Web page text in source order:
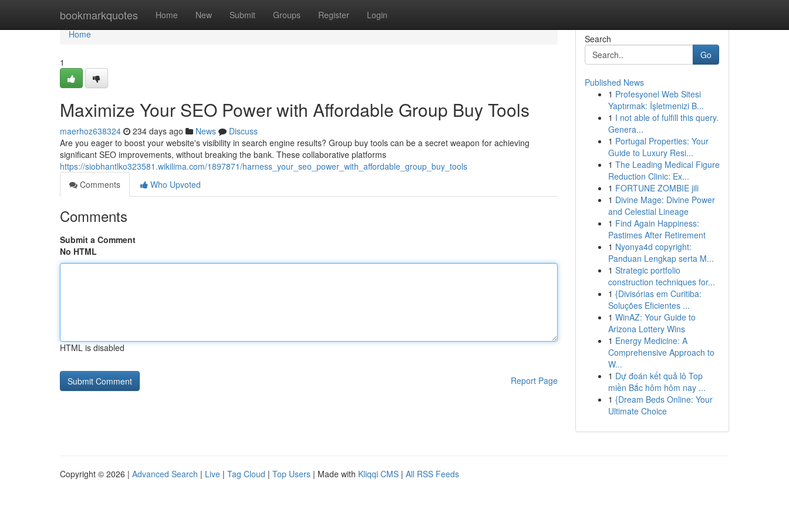
bookmarkquotes Home New Submit Groups Register Login
Home
Home
1
Maximize Your SEO Power with Affordable Group Buy Tools
maerhoz638324 234 days ago News
Discuss
Are you eager to boost your website's visibility in search engine results? Group buy tools can be a secret weapon for achieving
significant SEO improvements, without breaking the bank. These collaborative platforms
https://siobhantlko323581.wikilima.com/1897871/harness_your_seo_power_with_affordable_group_buy_tools
Comments
Who Upvoted
Comments
Submit a Comment
No HTML
HTML is disabled
Report Page
Search
Go
Published News
1 Profesyonel Web Sitesi
Yaptırmak: İşletmenizi B...
1 I not able of fulfill this query.
Genera...
1 Portugal Properties: Your
Guide to Luxury Resi...
1 The Leading Medical Figure
Reduction Clinic: Ex...
1 FORTUNE ZOMBIE jili
1 Divine Mage: Divine Power
and Celestial Lineage
1 Find Again Happiness:
Pastimes After Retirement
1 Nyonya4d copyright:
Panduan Lengkap serta M...
1 Strategic portfolio
construction techniques for...
1 {Divisórias em Curitiba:
Soluções Eficientes ...
1 WinAZ: Your Guide to
Arizona Lottery Wins
1 Energy Medicine: A
Comprehensive Approach to
W...
1 Dự đoán kết quả lô Top
miền Bắc hôm hôm nay ...
1 {Dream Beds Online: Your
Ultimate Choice
Copyright © 2026 | Advanced Search | Live | Tag Cloud | Top Users | Made with Kliqqi CMS | All RSS Feeds